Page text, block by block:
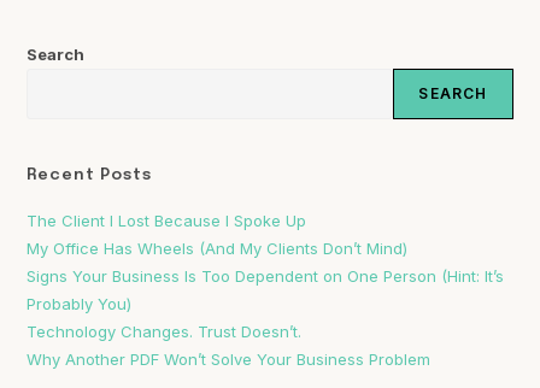
Search
SEARCH
Recent Posts
The Client I Lost Because I Spoke Up
My Office Has Wheels (And My Clients Don’t Mind)
Signs Your Business Is Too Dependent on One Person (Hint: It’s
Probably You)
Technology Changes. Trust Doesn’t.
Why Another PDF Won’t Solve Your Business Problem